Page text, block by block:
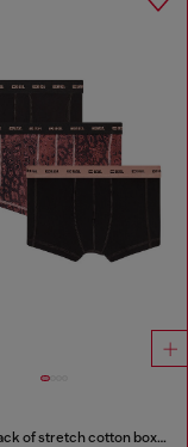
Three-pack of stretch cotton boxer briefs